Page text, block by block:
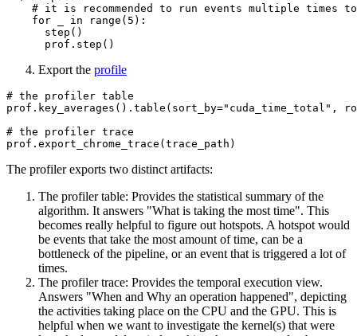
# it is recommended to run events multiple times to
for
in range ( 5 ):
      step()
Export the profile
# the profiler table
prof.key_averages().table(sort_by="cuda_time_total" ,
# the profiler trace
The profiler exports two distinct artifacts:
The profiler table: Provides the statistical summary of the
algorithm. It answers "What is taking the most time". This
becomes really helpful to figure out hotspots. A hotspot would
be events that take the most amount of time, can be a
bottleneck of the pipeline, or an event that is triggered a lot of
times.
The profiler trace: Provides the temporal execution view.
Answers "When and Why an operation happened", depicting
the activities taking place on the CPU and the GPU. This is
helpful when we want to investigate the kernel(s) that were